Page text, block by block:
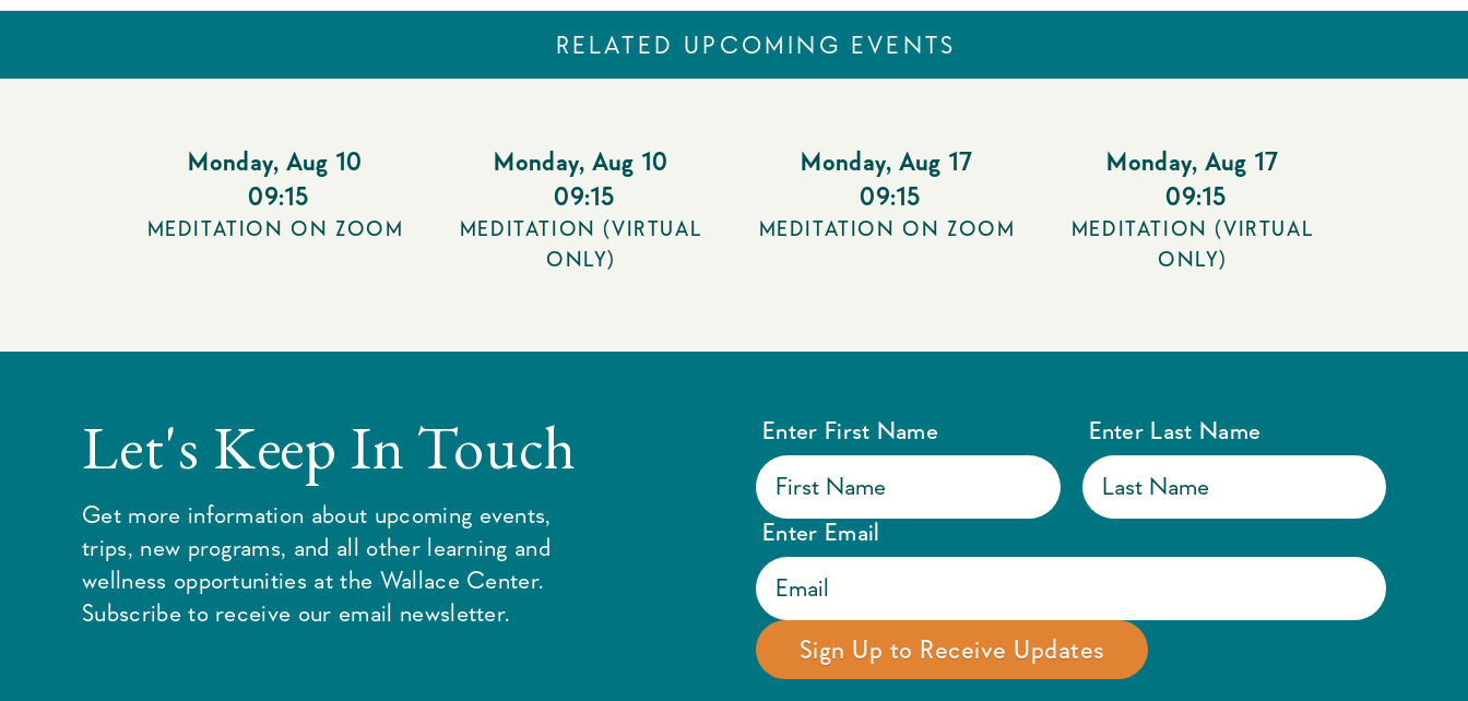
RELATED UPCOMING EVENTS
Monday, Aug 10
09:15
MEDITATION ON ZOOM
Monday, Aug 10
09:15
MEDITATION (VIRTUAL
ONLY)
Monday, Aug 17
09:15
MEDITATION ON ZOOM
Monday, Aug 17
09:15
MEDITATION (VIRTUAL
ONLY)
Let's Keep In Touch
Get more information about upcoming events,
trips, new programs, and all other learning and
wellness opportunities at the Wallace Center.
Subscribe to receive our email newsletter.
Enter First Name Enter Last Name
Enter Email